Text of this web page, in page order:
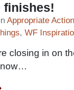
finishes!
Appropriate Action
, WF
closing in on